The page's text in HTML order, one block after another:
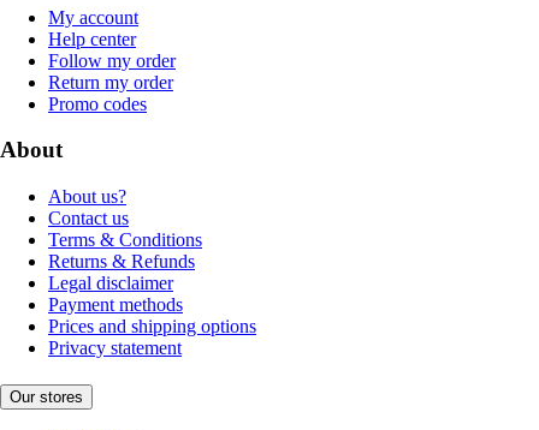
My account
Help center
Follow my order
Return my order
Promo codes
About
About us?
Contact us
Terms & Conditions
Returns & Refunds
Legal disclaimer
Payment methods
Prices and shipping options
Privacy statement
Our stores